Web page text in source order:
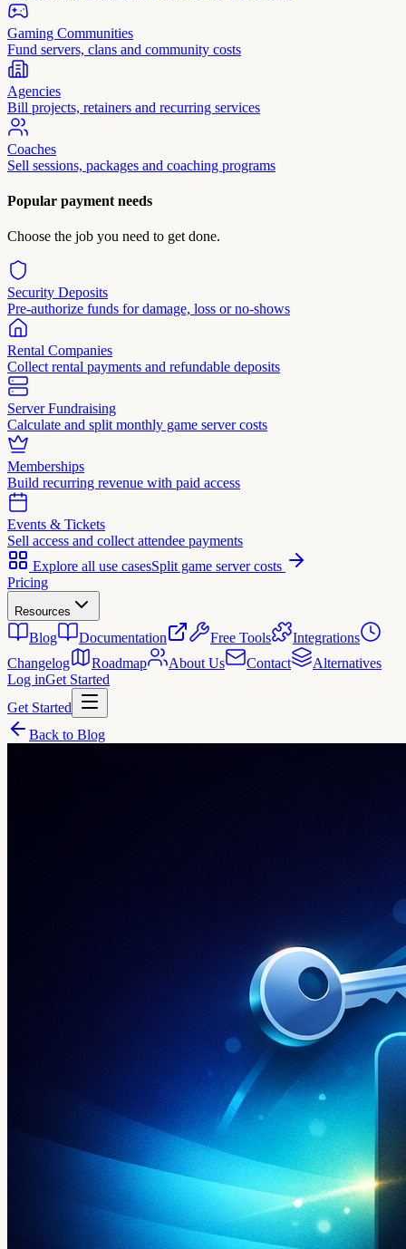
Gaming Communities
Fund servers, clans and community costs
Agencies
Bill projects, retainers and recurring services
Coaches
Sell sessions, packages and coaching programs
Popular payment needs
Choose the job you need to get done.
Security Deposits
Pre-authorize funds for damage, loss or no-shows
Rental Companies
Collect rental payments and refundable deposits
Server Fundraising
Calculate and split monthly game server costs
Memberships
Build recurring revenue with paid access
Events & Tickets
Sell access and collect attendee payments
Explore all use casesSplit game server costs
Pricing
Resources
Blog Documentation Free Tools
Integrations
Changelog
Roadmap About Us Contact
Alternatives
Log inGet Started
Get Started
Back to Blog